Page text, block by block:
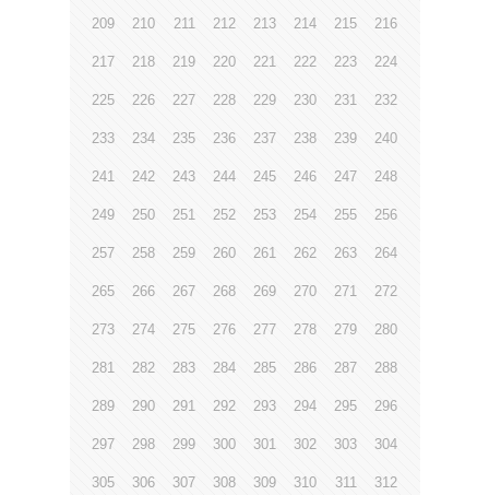
209 210 211 212 213 214 215 216
217 218 219 220 221 222 223 224
225 226 227 228 229 230 231 232
233 234 235 236 237 238 239 240
241 242 243 244 245 246 247 248
249 250 251 252 253 254 255 256
257 258 259 260 261 262 263 264
265 266 267 268 269 270 271 272
273 274 275 276 277 278 279 280
281 282 283 284 285 286 287 288
289 290 291 292 293 294 295 296
297 298 299 300 301 302 303 304
305 306 307 308 309 310 311 312